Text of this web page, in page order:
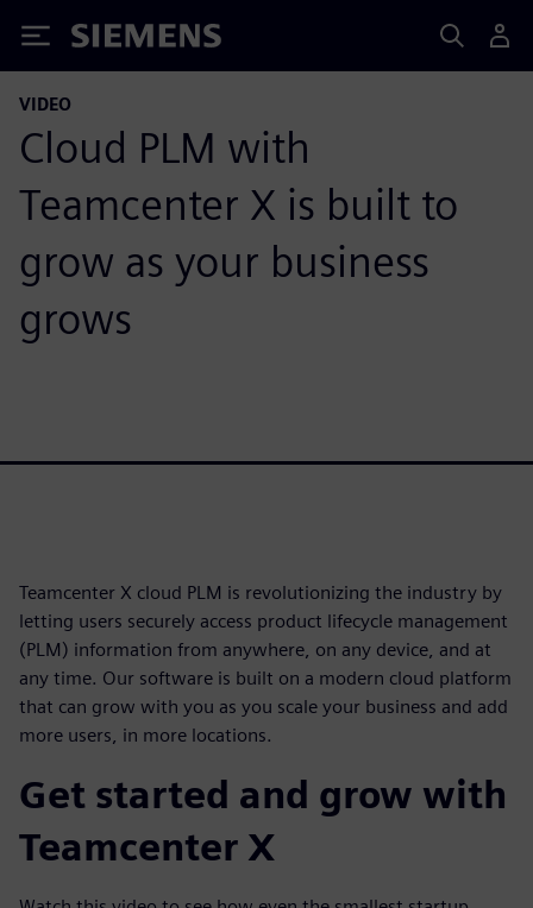
Siemens
VIDEO
Cloud PLM with
Teamcenter X is built to
grow as your business
grows
Teamcenter X cloud PLM is revolutionizing the industry by
letting users securely access product lifecycle management
(PLM) information from anywhere, on any device, and at
any time. Our software is built on a modern cloud platform
that can grow with you as you scale your business and add
more users, in more locations.
Get started and grow with
Teamcenter X